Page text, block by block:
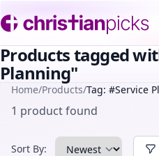
Products tagged
Planning"
Home/Products/Tag: #Service
1 product found
Sort By: